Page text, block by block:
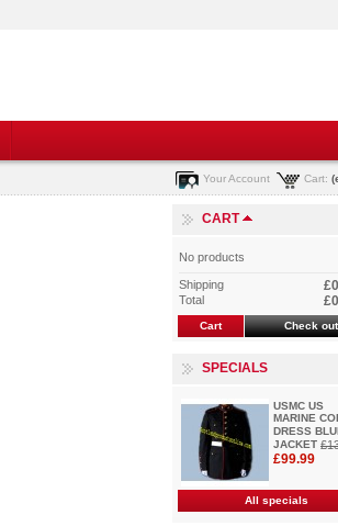
Cart:
Your Account
CART
No products
Shipping
Total
Cart Check out
SPECIALS
USMC US
MARINE
DRESS
JACKET
£99.99
All specials